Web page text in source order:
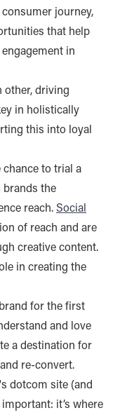
journey,
that help
in
other, driving
in holistically
this into loyal
to trial a
the
reach. Social
of reach and are
creative content.
in creating the
for the first
and love
a destination for
re-convert.
dotcom site (and
important: it’s where